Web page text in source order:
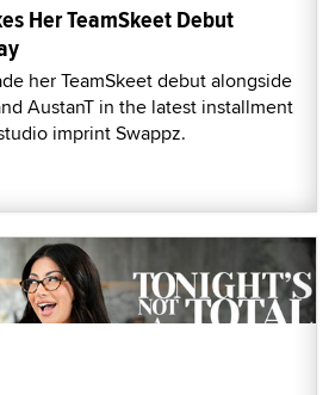
Her TeamSkeet Debut
her TeamSkeet debut alongside
AustanT in the latest installment
imprint Swappz.